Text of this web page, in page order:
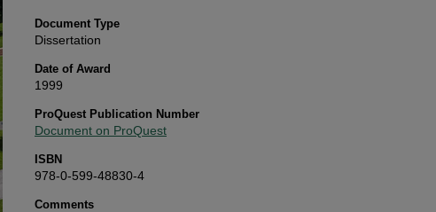
Document Type
Dissertation
Date of Award
1999
ProQuest Publication Number
Document on ProQuest
ISBN
978-0-599-48830-4
Comments